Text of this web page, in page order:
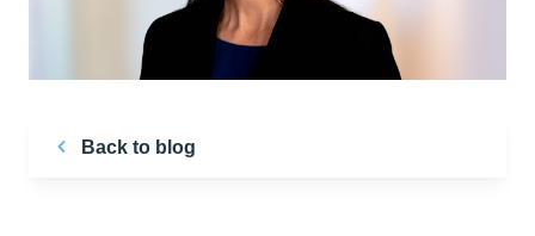
Back to blog